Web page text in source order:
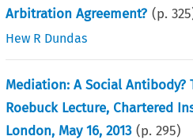
Arbitration Agreement? (p.325
Hew R Dundas
Mediation: A Social Antibody?
Roebuck Lecture, Chartered
London, May 16, 2013 (p.295)